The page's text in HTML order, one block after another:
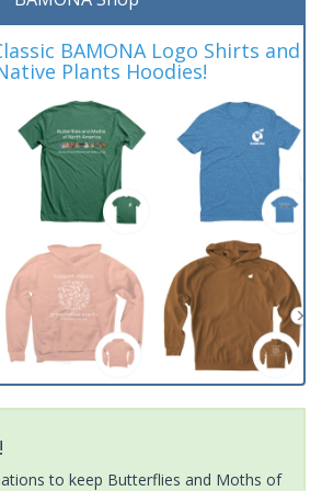
BAMONA Logo Shirts and
Plants Hoodies!
to keep Butterflies and Moths of